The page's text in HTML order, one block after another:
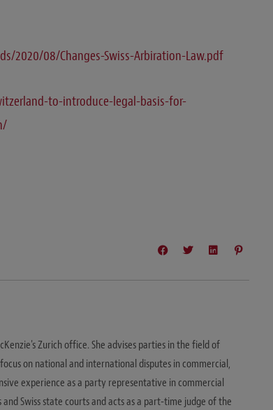
2020/08/Changes-Swiss-Arbiration-Law.pdf
to-introduce-legal-basis-for-
Zurich office. She advises parties in the field of
on national and international disputes in commercial,
experience as a party representative in commercial
Swiss state courts and acts as a part-time judge of the